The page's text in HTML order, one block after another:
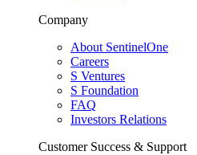
Company
About SentinelOne
Careers
S Ventures
S Foundation
FAQ
Investors Relations
Customer Success & Support